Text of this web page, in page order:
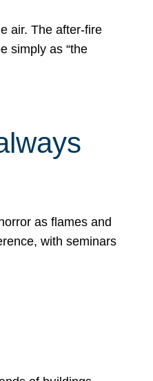
air. The after-fire
simply as “the
as flames and
with seminars